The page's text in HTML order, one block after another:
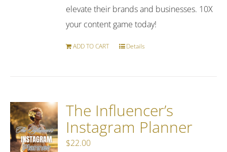
elevate their brands and businesses. 10X
your content game today!
ADD TO CART Details
The Influencer’s
Instagram Planner
$22.00